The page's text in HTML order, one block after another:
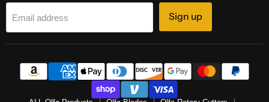
Email address Sign up